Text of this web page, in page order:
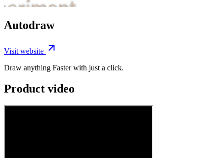
Autodraw
Visit website
Draw anything Faster with just a click.
Product video